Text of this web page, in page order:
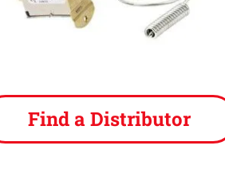
Find a Distributor